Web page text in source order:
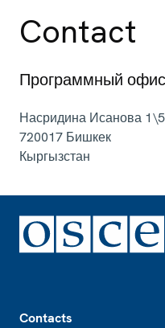
Contact
Программный
Насридина Исанова 1\5
720017 Бишкек
Кыргызстан
Contacts